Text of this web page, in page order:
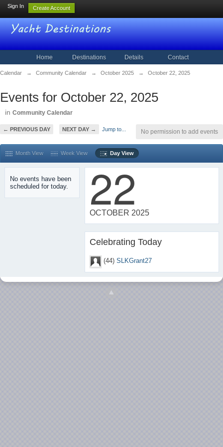
Sign In Create Account
Home Destinations Details Contact
Calendar → Community Calendar → October 2025 → October 22, 2025
Events for October 22, 2025
in Community Calendar
← PREVIOUS DAY NEXT DAY → Jump to... No permission to add events
Month View Week View Day View
No events have been
scheduled for today.
22
OCTOBER 2025
Celebrating Today
(44) SLKGrant27